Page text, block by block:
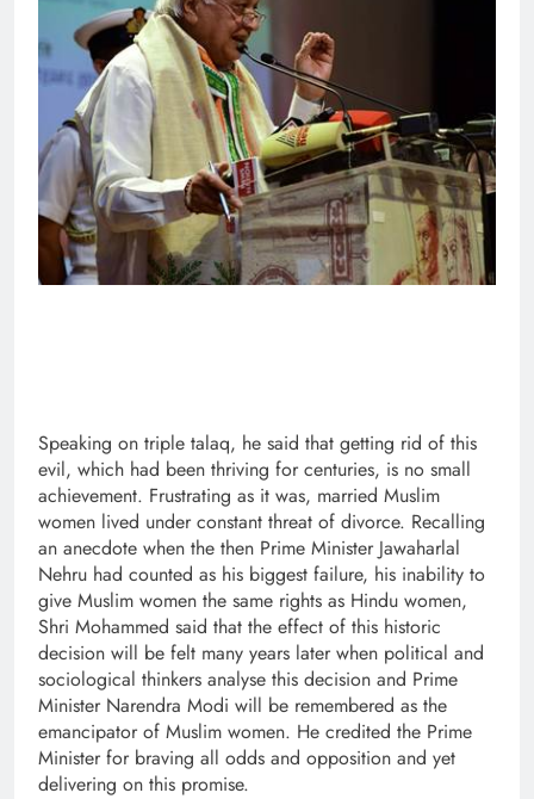
Speaking on triple talaq, he said that getting rid of this
evil, which had been thriving for centuries, is no small
achievement. Frustrating as it was, married Muslim
women lived under constant threat of divorce. Recalling
an anecdote when the then Prime Minister Jawaharlal
Nehru had counted as his biggest failure, his inability to
give Muslim women the same rights as Hindu women,
Shri Mohammed said that the effect of this historic
decision will be felt many years later when political and
sociological thinkers analyse this decision and Prime
Minister Narendra Modi will be remembered as the
emancipator of Muslim women. He credited the Prime
Minister for braving all odds and opposition and yet
delivering on this promise.